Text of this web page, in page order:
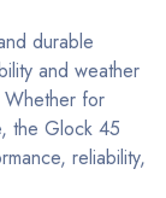
durable
and weather
Whether for
the Glock 45
reliability,